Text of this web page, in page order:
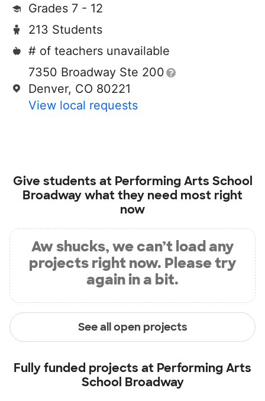
Grades 7 - 12
213 Students
# of teachers unavailable
7350 Broadway Ste 200
Denver, CO 80221
View local requests
Give students at Performing Arts School
Broadwaywhat they need most right
now
Aw shucks, we can’t load any
projects right now. Please try
again in a bit.
See all open projects
Fully funded projects at Performing Arts
School Broadway